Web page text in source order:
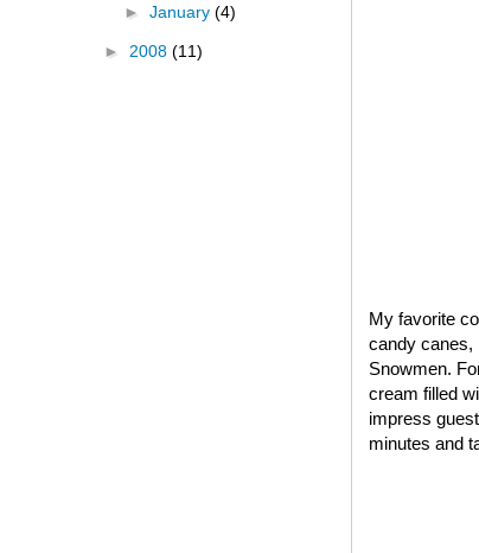
My favorite
candy canes,
Snowmen.
cream filled
impress
minutes and
► January (4)
► 2008 (11)